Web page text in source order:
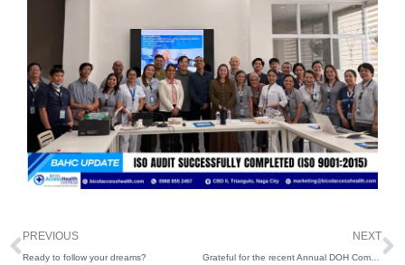
Prev
PREVIOUS
Ready to follow your dreams?
NEXT
Grateful for the recent Annual DOH Compliance and Monitoring Visit 2026